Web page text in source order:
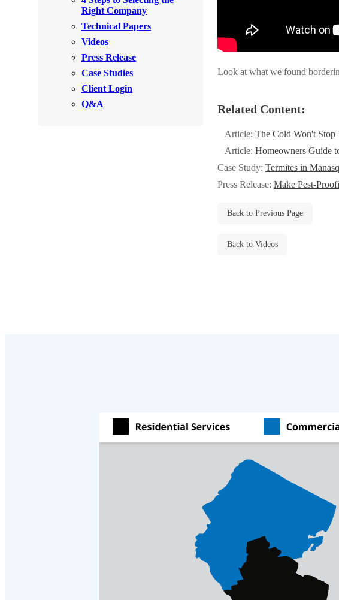
Mosquito & Tick Reduction
Mosquito & Tick Add-On
Videos
Before & After
Mosquito & Tick Reduction
Mosquito & Tick Add-On
Videos
Right Company
Technical Papers
Videos
Press Release
Case Studies
Client Login
Q&A
Look at what we found
Related Content:
Article: The Cold Won't Stop
Article: Homeowners Guide
Case Study: Termites in
Press Release: Make Pest-
Back to Previous Page
Back to Videos